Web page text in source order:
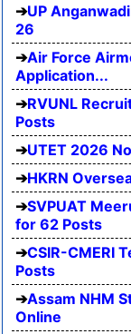
UP
26
Air Force
Application...
RVUNL
Posts
UTET 2026
HKRN
SVPUAT
for 62 Posts
CSIR-CMERI
Posts
Assam NHM
Online